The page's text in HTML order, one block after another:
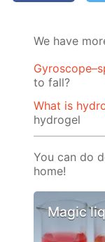
We have
to fall?
What is
hydrogel
You can do
home!
Magic